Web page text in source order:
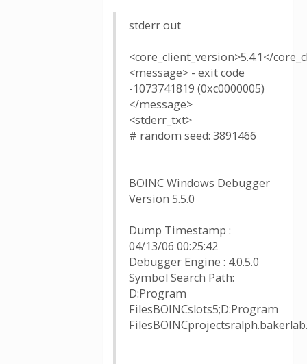
stderr out
<core_client_version>5.4.1</
<message> - exit code
-1073741819 (0xc0000005)
</message>
<stderr_txt>
# random seed: 3891466
BOINC Windows Debugger
Version 5.5.0
Dump Timestamp :
04/13/06 00:25:42
Debugger Engine : 4.0.5.0
Symbol Search Path:
D:Program
FilesBOINCslots5;D:Program